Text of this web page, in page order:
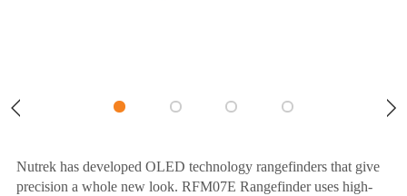
Nutrek has developed OLED technology rangefinders that give
precision a whole new look. RFM07E Rangefinder uses high-